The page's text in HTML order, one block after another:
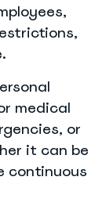
medical
or
it can be
continuous